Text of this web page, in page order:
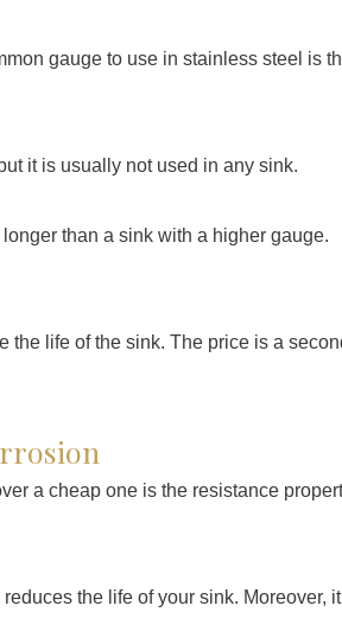
gauge to use in stainless steel
it is usually not used in any sink.
than a sink with a higher gauge.
life of the sink. The price is a
a cheap one is the resistance
the life of your sink. Moreover,